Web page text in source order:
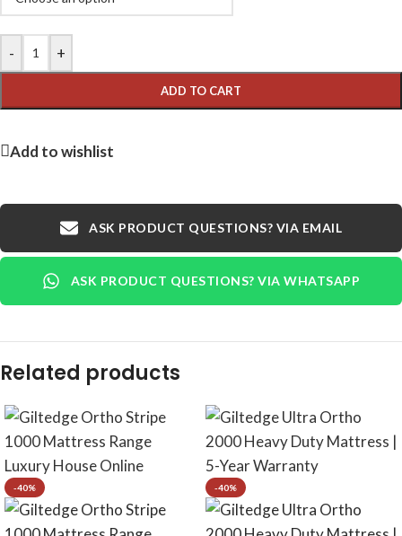
- +
ADD TO CART
Add to wishlist
ASK PRODUCT QUESTIONS? VIA EMAIL
ASK PRODUCT QUESTIONS? VIA WHATSAPP
Related products
-40% -40%